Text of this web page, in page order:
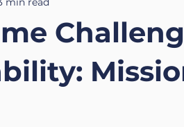
AI in Coaching
Tech Ethics Silent